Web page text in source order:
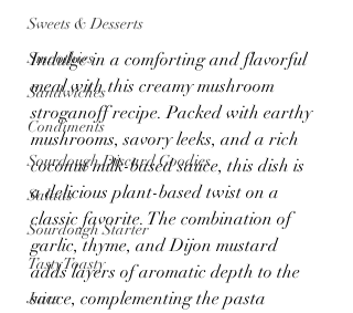
Sweets & Desserts
Smoothies
Sandwiches
Condiments
Sourdough Discard Goodies
Salads
Sourdough Starter
Tasty Toasty
Juice
Indulge in a comforting and flavorful
meal with this creamy mushroom
stroganoff recipe. Packed with earthy
mushrooms, savory leeks, and a rich
coconut milk-based sauce, this dish is
a delicious plant-based twist on a
classic favorite. The combination of
garlic, thyme, and Dijon mustard
adds layers of aromatic depth to the
sauce, complementing the pasta